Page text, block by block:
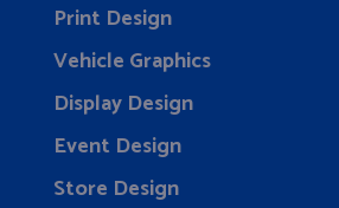
Print Design
Vehicle Graphics
Display Design
Event Design
Store Design